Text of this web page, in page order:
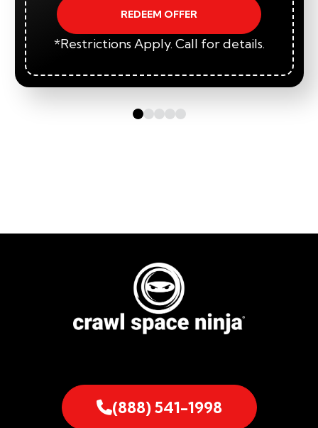
REDEEM OFFER
*Restrictions Apply. Call for details.
(888) 541-1998